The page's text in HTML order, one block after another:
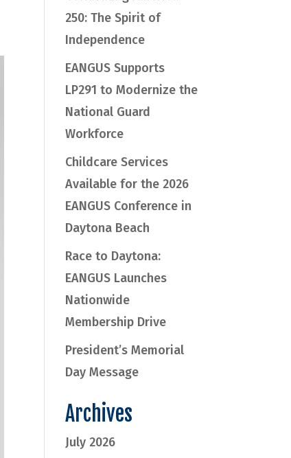
250: The Spirit of
Independence
EANGUS Supports
LP291 to Modernize the
National Guard
Workforce
Childcare Services
Available for the 2026
EANGUS Conference in
Daytona Beach
Race to Daytona:
EANGUS Launches
Nationwide
Membership Drive
President’s Memorial
Day Message
Archives
July 2026